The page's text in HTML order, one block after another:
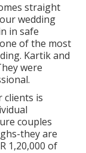
straight
wedding
in safe
of the most
Kartik and
were
clients is
couples
they are
1,20,000 of